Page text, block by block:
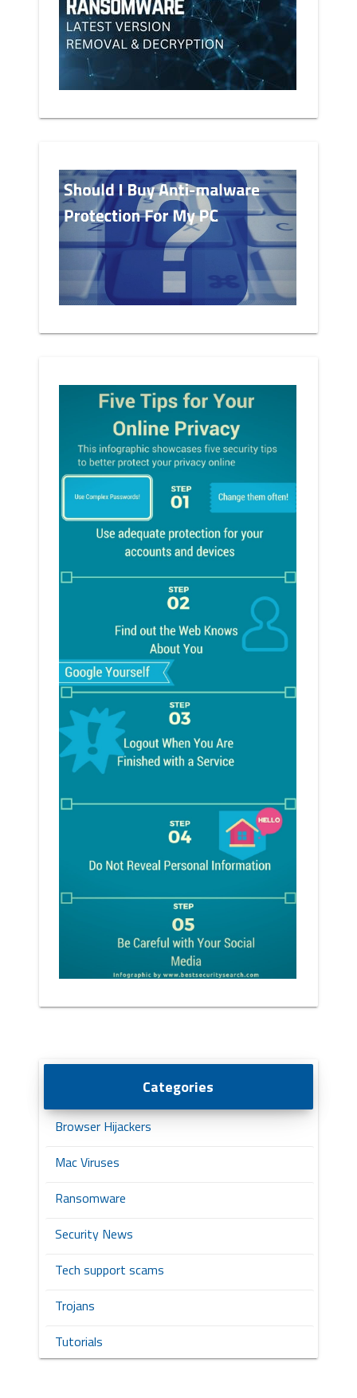
Categories
Browser Hijackers
Mac Viruses
Ransomware
Security News
Tech support scams
Trojans
Tutorials